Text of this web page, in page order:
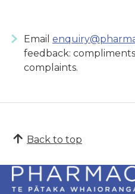
Email
feedback:
complaints.
Back to top